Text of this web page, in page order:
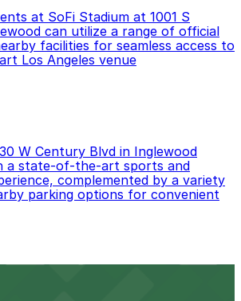
De Longpre Ave. Lot, from $5.00.
location pages above to compare
find the one that suits your plans
at SoFi Stadium at 1001 S
can utilize a range of official
facilities for seamless access to
Los Angeles venue
W Century Blvd in Inglewood
a state-of-the-art sports and
complemented by a variety
parking options for convenient